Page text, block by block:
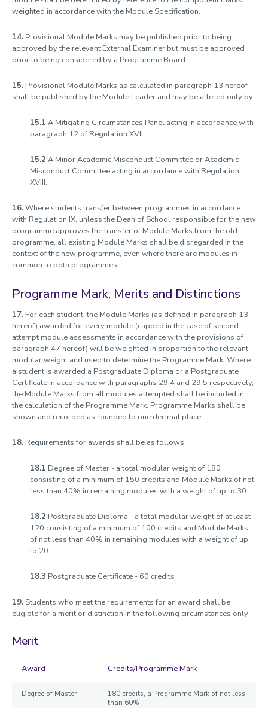
weighted in accordance with the Module Specification.
14. Provisional Module Marks may be published prior to being
approved by the relevant External Examiner but must be approved
prior to being considered by a Programme Board.
15. Provisional Module Marks as calculated in paragraph 13 hereof
shall be published by the Module Leader and may be altered only by:
15.1 A Mitigating Circumstances Panel acting in accordance with
paragraph 12 of Regulation XVII.
15.2 A Minor Academic Misconduct Committee or Academic
Misconduct Committee acting in accordance with Regulation
XVIII.
16.Where students transfer between programmes in accordance
with Regulation IX, unless the Dean of School responsible for the new
programme approves the transfer of Module Marks from the old
programme, all existing Module Marks shall be disregarded in the
context of the new programme, even where there are modules in
common to both programmes.
Programme Mark, Merits and Distinctions
17. For each student, the Module Marks (as defined in paragraph 13
hereof) awarded for every module (capped in the case of second
attempt module assessments in accordance with the provisions of
paragraph 47 hereof) will be weighted in proportion to the relevant
modular weight and used to determine the Programme Mark. Where
a student is awarded a Postgraduate Diploma or a Postgraduate
Certificate in accordance with paragraphs 29.4 and 29.5 respectively,
the Module Marks from all modules attempted shall be included in
the calculation of the Programme Mark. Programme Marks shall be
shown and recorded as rounded to one decimal place.
18. Requirements for awards shall be as follows:
18.1 Degree of Master - a total modular weight of 180
consisting of a minimum of 150 credits and Module Marks of not
less than 40% in remaining modules with a weight of up to 30
18.2 Postgraduate Diploma - a total modular weight of at least
120 consisting of a minimum of 100 credits and Module Marks
of not less than 40% in remaining modules with a weight of up
to 20
18.3 Postgraduate Certificate - 60 credits
19. Students who meet the requirements for an award shall be
eligible for a merit or distinction in the following circumstances only:
Merit
Award Credits/Programme Mark
Degree of Master
180 credits, a Programme Mark of not less
than 60%